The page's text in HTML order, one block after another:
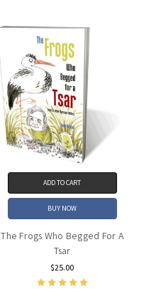
ADD TO CART
BUY NOW
The Frogs Who Begged For A
Tsar
$25.00